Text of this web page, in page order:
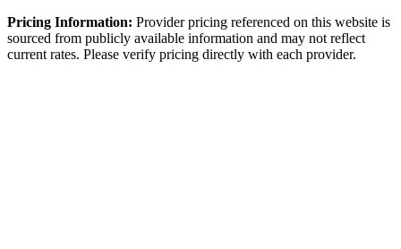
Pricing Information: Provider pricing referenced on this website is
sourced from publicly available information and may not reflect
current rates. Please verify pricing directly with each provider.